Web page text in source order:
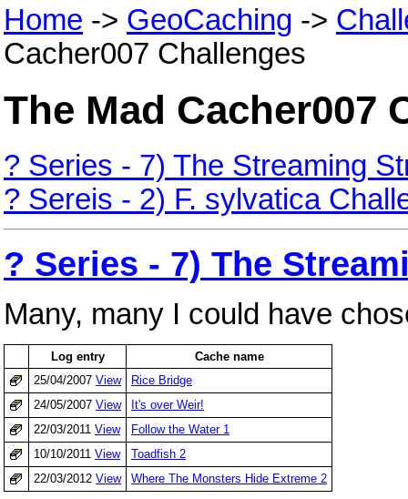
Home -> GeoCaching ->
Cacher007 Challenges
The Mad Cacher007
? Series - 7) The Streaming
? Sereis - 2) F. sylvatica
? Series - 7) The
Many, many I could have
Log entry
Cache name
25/04/2007 View
Rice Bridge
24/05/2007 View
It's over Weir!
22/03/2011 View
Follow the Water 1
10/10/2011 View
Toadfish 2
22/03/2012 View Where The Monsters Hide Extreme 2